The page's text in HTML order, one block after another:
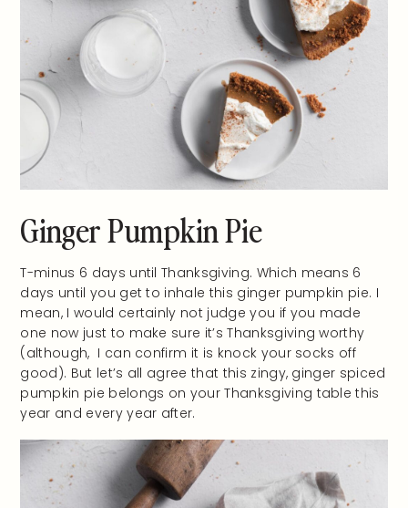
Ginger Pumpkin Pie
T-minus 6 days until Thanksgiving. Which means 6
days until you get to inhale this ginger pumpkin pie. I
mean, I would certainly not judge you if you made
one now just to make sure it’s Thanksgiving worthy
(although, I can confirm it is knock your socks off
good). But let’s all agree that this zingy, ginger spiced
pumpkin pie belongs on your Thanksgiving table this
year and every year after.